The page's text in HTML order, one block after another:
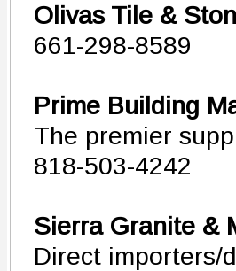
Olivas Tile &
661-298-8589
Prime Building
The premier
818-503-4242
Sierra Granite &
Direct importers/